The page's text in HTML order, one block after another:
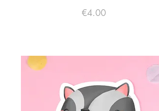
Price
€4.00